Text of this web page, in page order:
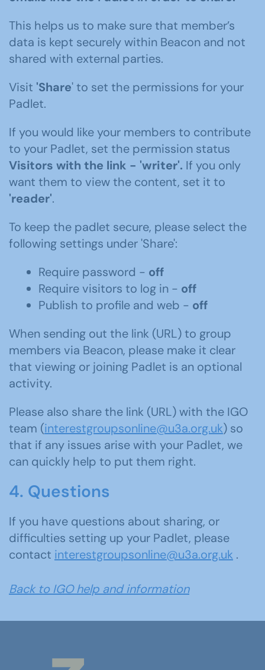
This helps us to make sure that member’s
data is kept securely within Beacon and not
shared with external parties.
Visit 'Share' to set the permissions for your
Padlet.
If you would like your members to contribute
to your Padlet, set the permission status
Visitors with the link - 'writer'. If you only
want them to view the content, set it to
'reader'.
To keep the padlet secure, please select the
following settings under 'Share':
Require password - off
Require visitors to log in - off
Publish to profile and web - off
When sending out the link (URL) to group
members via Beacon, please make it clear
that viewing or joining Padlet is an optional
activity.
Please also share the link (URL) with the IGO
team (interestgroupsonline@u3a.org.uk) so
that if any issues arise with your Padlet, we
can quickly help to put them right.
4. Questions
If you have questions about sharing, or
difficulties setting up your Padlet, please
contact interestgroupsonline@u3a.org.uk .
Back to IGO help and information